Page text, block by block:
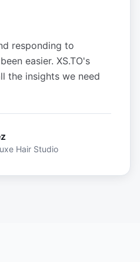
responding to
easier. XS.TO's
the insights we need
Hair Studio